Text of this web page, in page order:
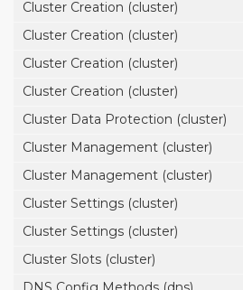
Cluster Creation (cluster)
Cluster Creation (cluster)
Cluster Creation (cluster)
Cluster Creation (cluster)
Cluster Data Protection (cluster)
Cluster Management (cluster)
Cluster Management (cluster)
Cluster Settings (cluster)
Cluster Settings (cluster)
Cluster Slots (cluster)